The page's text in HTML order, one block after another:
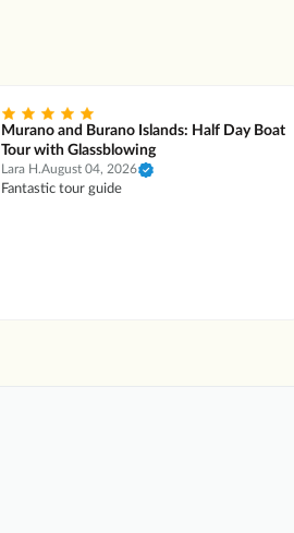
Murano and Burano Islands: Half Day Boat
Tour with Glassblowing
Lara H.August 04, 2026
Fantastic tour guide